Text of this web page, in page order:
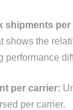
shipments per
shows the
performance
per carrier:
per carrier.